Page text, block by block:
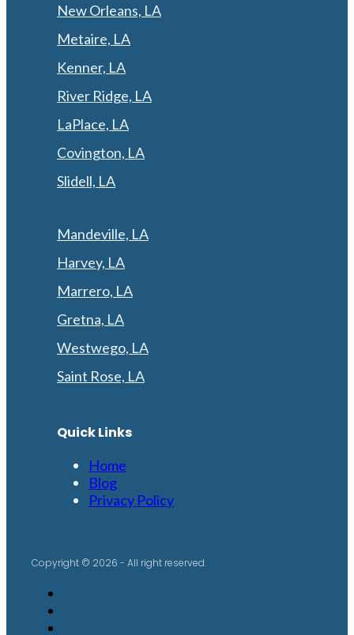
New Orleans, LA
Metaire, LA
Kenner, LA
River Ridge, LA
LaPlace, LA
Covington, LA
Slidell, LA
Mandeville, LA
Harvey, LA
Marrero, LA
Gretna, LA
Westwego, LA
Saint Rose, LA
Quick Links
Home
Blog
Privacy Policy
Copyright © 2026 - All right reserved.